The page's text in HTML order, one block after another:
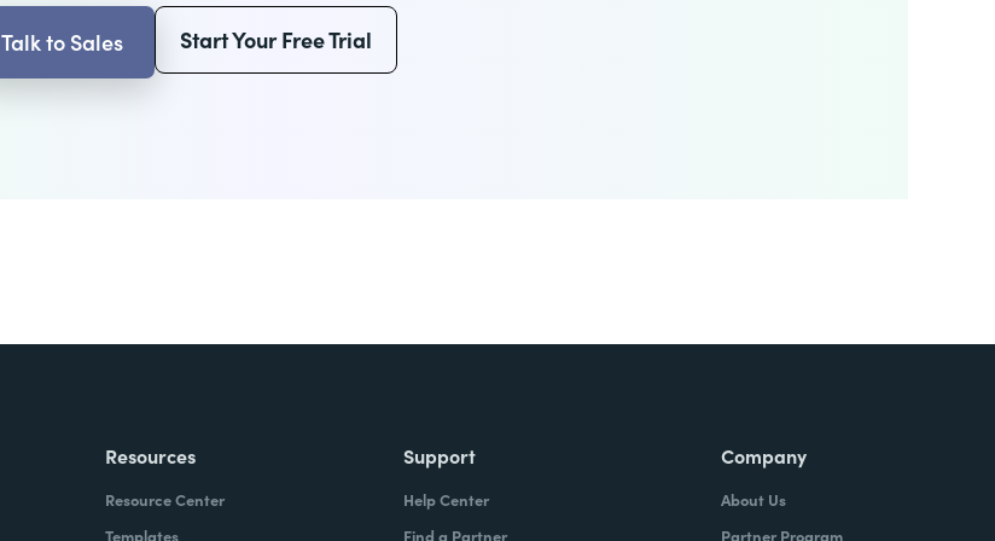
Talk to Sales Start Your Free Trial
Resources
Resource Center
Templates
Support
Help Center
Find a Partner
Company
About Us
Partner Program